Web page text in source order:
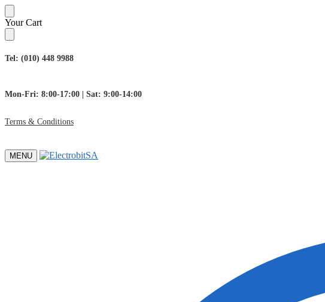
Skip
to
navigation
Skip
to
content
Your Cart
Tel: (010) 448 9988
Mon-Fri: 8:00-17:00 | Sat: 9:00-14:00
Terms & Conditions
MENU